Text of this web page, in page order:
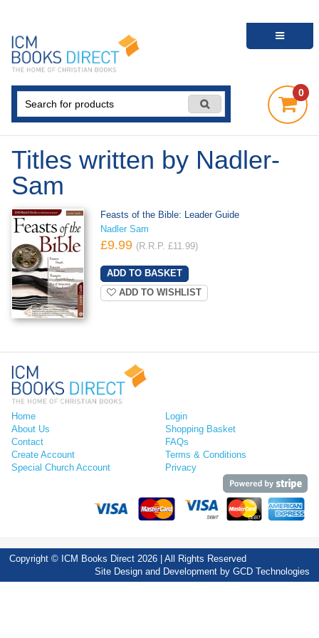
0
Titles written by Nadler-
Sam
Feasts of the Bible: Leader Guide
Nadler Sam
£9.99 (R.R.P. £11.99)
ADD TO WISHLIST
Home
About Us
Contact
Create Account
Special Church Account
Login
Shopping Basket
FAQs
Terms & Conditions
Privacy
Copyright © ICM Books Direct 2026 | All Rights Reserved
Site Design and Development by GCD Technologies